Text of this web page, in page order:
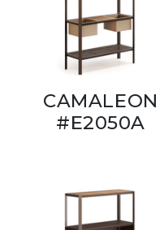
CAMALEON
#E2050A